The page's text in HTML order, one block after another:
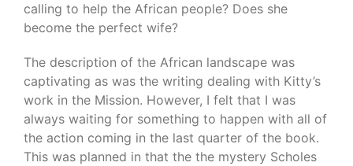
calling to help the African people? Does she
become the perfect wife?
The description of the African landscape was
captivating as was the writing dealing with Kitty’s
work in the Mission. However, I felt that I was
always waiting for something to happen with all of
the action coming in the last quarter of the book.
This was planned in that the the mystery Scholes